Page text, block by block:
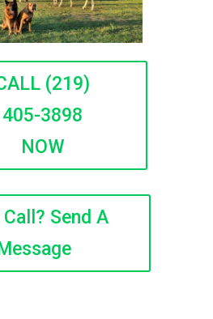
(219)
405-3898
NOW
Send A
Message